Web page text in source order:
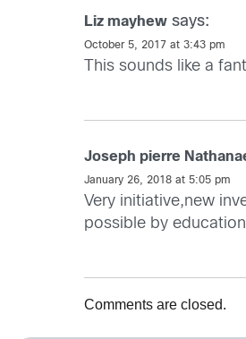
Liz mayhew says:
October 5, 2017 at 3:43 pm
This sounds like a
Joseph pierre
January 26, 2018 at 5:05 pm
Very initiative,new
possible by
Comments are closed.